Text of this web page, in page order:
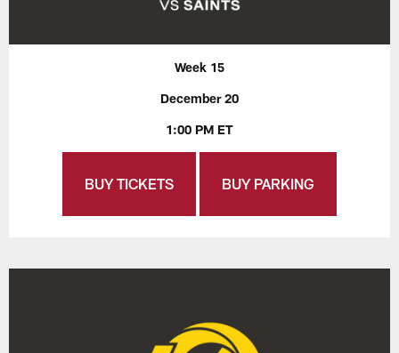
Week 15
December 20
1:00 PM ET
BUY TICKETS BUY PARKING